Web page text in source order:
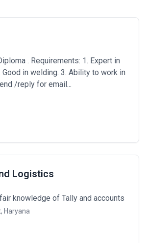
. Requirements: 1. Expert in
Good in welding. 3. Ability to work in
/reply for email...
Logistics
knowledge of Tally and accounts
Haryana